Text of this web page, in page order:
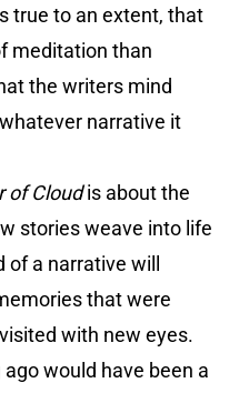
true to an extent, that
meditation than
the writers mind
narrative it
of Cloudis about the
stories weave into life
a narrative will
that were
with new eyes.
would have been a